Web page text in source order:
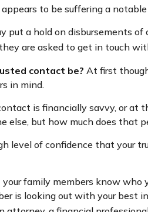
appears to be suffering a
put a hold on disbursements
are asked to get in touch
contact be? At first
in mind.
is financially savvy, or at
else, but how much does that
level of confidence that your
family members know
is looking out with your best